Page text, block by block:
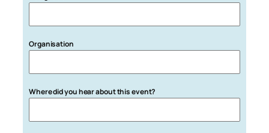
Organisation
Where did you hear about this event?